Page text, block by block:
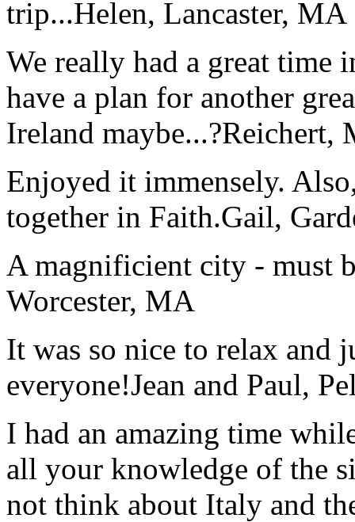
trip...Helen, Lancaster, MA
We really had a great time
have a plan for another
Ireland maybe...?Reichert,
Enjoyed it immensely.
together in Faith.Gail,
A magnificient city - must
Worcester, MA
It was so nice to relax and
everyone!Jean and Paul,
I had an amazing time
all your knowledge of the
not think about Italy and